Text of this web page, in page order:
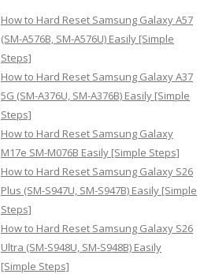
h
f
o
r
:
How to Hard Reset Samsung Galaxy A57
(SM-A576B, SM-A576U) Easily [Simple
Steps]
How to Hard Reset Samsung Galaxy A37
5G (SM-A376U, SM-A376B) Easily [Simple
Steps]
How to Hard Reset Samsung Galaxy
M17e SM-M076B Easily [Simple Steps]
How to Hard Reset Samsung Galaxy S26
Plus (SM-S947U, SM-S947B) Easily [Simple
Steps]
How to Hard Reset Samsung Galaxy S26
Ultra (SM-S948U, SM-S948B) Easily
[Simple Steps]